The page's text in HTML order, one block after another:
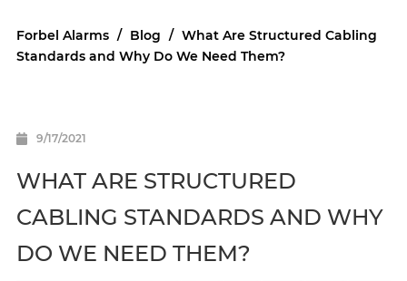
Forbel Alarms / Blog / What Are Structured Cabling
Standards and Why Do We Need Them?
9/17/2021
WHAT ARE STRUCTURED
CABLING STANDARDS AND WHY
DO WE NEED THEM?